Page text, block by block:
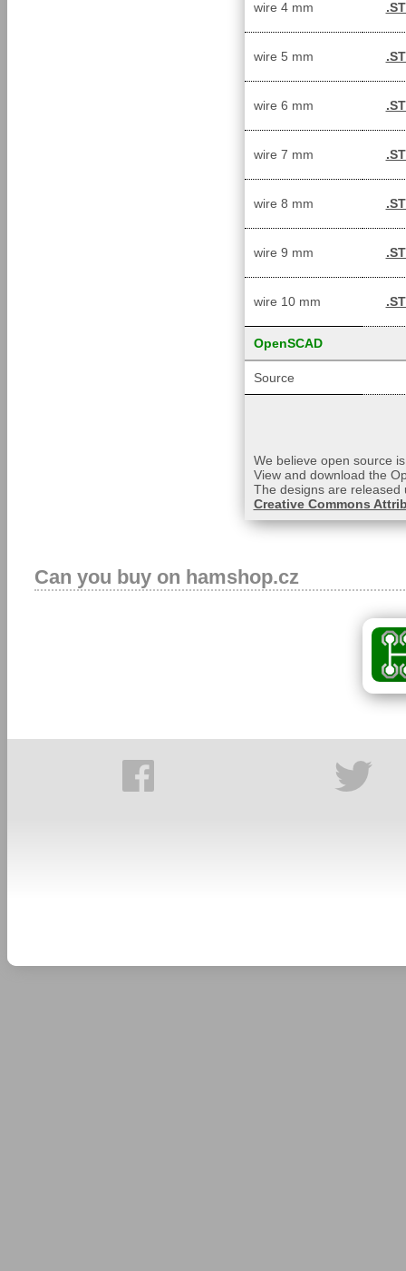
wire 4 mm
wire 5 mm
wire 6 mm
wire 7 mm
wire 8 mm
wire 9 mm
wire 10 mm
OpenSCAD
Source
We believe open source
View and download the
The designs are released
Creative Commons
Can you buy on hamshop.cz